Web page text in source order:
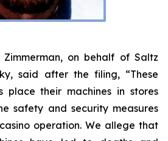
on behalf of Saltz
said after the filing, “These
place their machines in stores
safety and security measures
operation. We allege that